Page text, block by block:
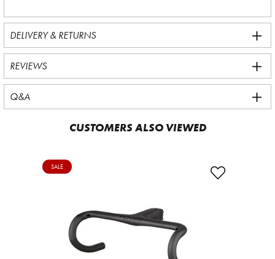
DELIVERY & RETURNS
REVIEWS
Q&A
CUSTOMERS ALSO VIEWED
SALE